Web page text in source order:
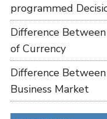
programmed
Difference
of Currency
Difference
Business Market